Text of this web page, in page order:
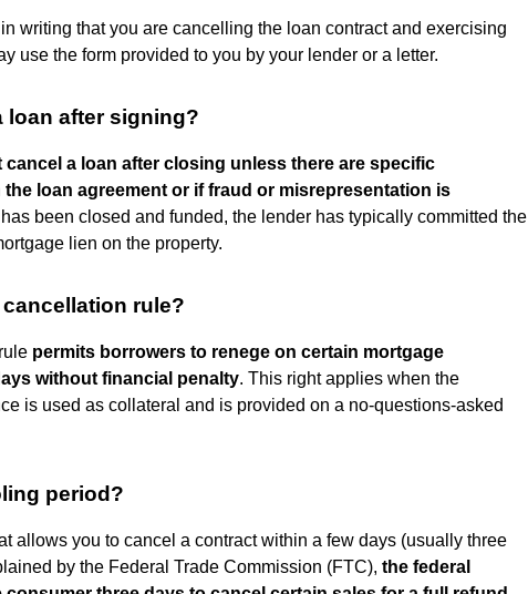
writing that you are cancelling the loan contract and exercising
use the form provided to you by your lender or a letter.
loan after signing?
cancel a loan after closing unless there are specific
loan agreement or if fraud or misrepresentation is
been closed and funded, the lender has typically committed the
lien on the property.
rule?
permits borrowers to renege on certain mortgage
without financial penalty. This right applies when the
is used as collateral and is provided on a no-questions-asked
period?
allows you to cancel a contract within a few days (usually three
by the Federal Trade Commission (FTC), the federal